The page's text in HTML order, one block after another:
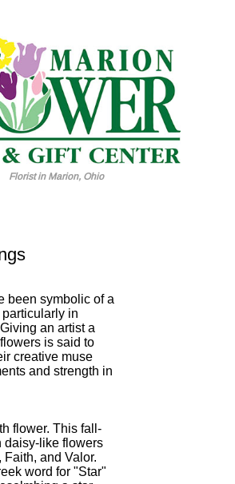
Florist in Marion, Ohio
been symbolic of a
in
an artist a
is said to
creative muse
and strength in
flower. This fall-
daisy-like flowers
Faith, and Valor.
word for "Star"